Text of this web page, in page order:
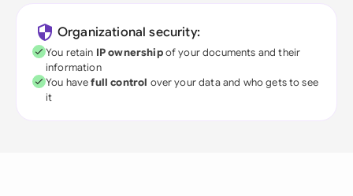
Organizational security:
You retain IP ownershipof your documents and their
information
You havefull control over your data and who gets to see
it